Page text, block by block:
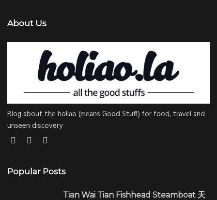
About Us
Blog about the holiao (means Good Stuff) for food, travel and
unseen discovery
Popular Posts
Tian Wai Tian Fishhead Steamboat 天